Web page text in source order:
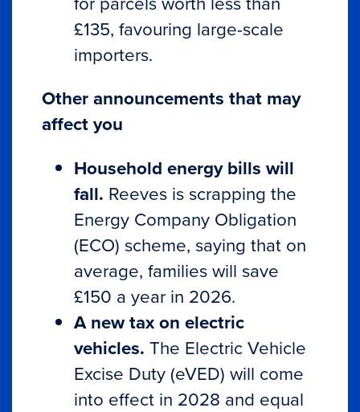
£135, favouring large-scale
importers.
Other announcements that may
affect you
Household energy bills will
fall. Reeves is scrapping the
Energy Company Obligation
(ECO) scheme, saying that on
average, families will save
£150 a year in 2026.
A new tax on electric
vehicles. The Electric Vehicle
Excise Duty (eVED) will come
into effect in 2028 and equal